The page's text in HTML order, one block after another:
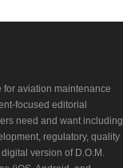
for aviation maintenance
focused editorial
need and want including
regulatory, quality
version of D.O.M.